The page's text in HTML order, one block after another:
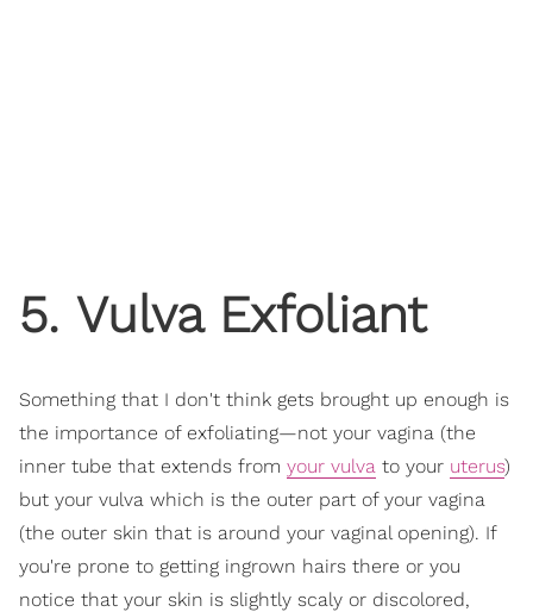
5. Vulva Exfoliant
Something that I don't think gets brought up enough is
the importance of exfoliating—not your vagina (the
inner tube that extends from your vulva to your uterus)
but your vulva which is the outer part of your vagina
(the outer skin that is around your vaginal opening). If
you're prone to getting ingrown hairs there or you
notice that your skin is slightly scaly or discolored,